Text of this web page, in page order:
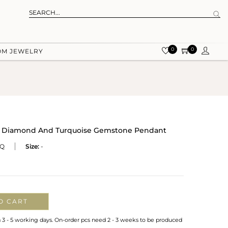
JEWELRY 0 0
Diamond And Turquoise Gemstone Pendant
Size: -
CART
- 5 working days. On-order pcs need 2 - 3 weeks to be produced